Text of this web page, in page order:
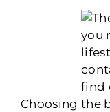
Choosing the